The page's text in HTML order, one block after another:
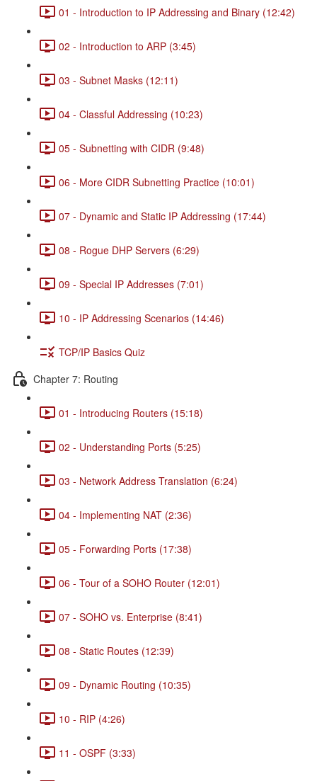
01 - Introduction to IP Addressing and Binary (12:42)
02 - Introduction to ARP (3:45)
03 - Subnet Masks (12:11)
04 - Classful Addressing (10:23)
05 - Subnetting with CIDR (9:48)
06 - More CIDR Subnetting Practice (10:01)
07 - Dynamic and Static IP Addressing (17:44)
08 - Rogue DHP Servers (6:29)
09 - Special IP Addresses (7:01)
10 - IP Addressing Scenarios (14:46)
TCP/IP Basics Quiz
Chapter 7: Routing
01 - Introducing Routers (15:18)
02 - Understanding Ports (5:25)
03 - Network Address Translation (6:24)
04 - Implementing NAT (2:36)
05 - Forwarding Ports (17:38)
06 - Tour of a SOHO Router (12:01)
07 - SOHO vs. Enterprise (8:41)
08 - Static Routes (12:39)
09 - Dynamic Routing (10:35)
10 - RIP (4:26)
11 - OSPF (3:33)